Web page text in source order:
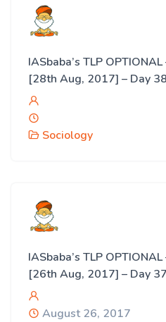
IASbaba’s TLP
[28th Aug, 2017] – Day 38
Sociology
IASbaba’s TLP
[26th Aug, 2017] – Day 37
August 26, 2017